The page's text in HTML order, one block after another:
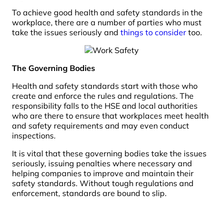
To achieve good health and safety standards in the
workplace, there are a number of parties who must
take the issues seriously and things to consider too.
The Governing Bodies
Health and safety standards start with those who
create and enforce the rules and regulations. The
responsibility falls to the HSE and local authorities
who are there to ensure that workplaces meet health
and safety requirements and may even conduct
inspections.
It is vital that these governing bodies take the issues
seriously, issuing penalties where necessary and
helping companies to improve and maintain their
safety standards. Without tough regulations and
enforcement, standards are bound to slip.